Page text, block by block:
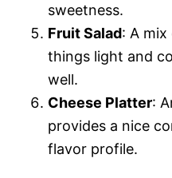
sweetness.
Fruit Salad: A
things light and
well.
Cheese Platter:
provides a nice
flavor profile.